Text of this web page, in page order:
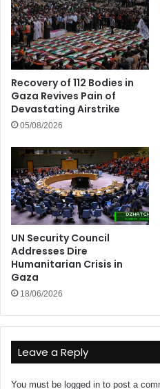
Recovery of 112 Bodies in
Gaza Revives Pain of
Devastating Airstrike
05/08/2026
UN Security Council
Addresses Dire
Humanitarian Crisis in
Gaza
18/06/2026
Leave a Reply
You must be logged in to post a